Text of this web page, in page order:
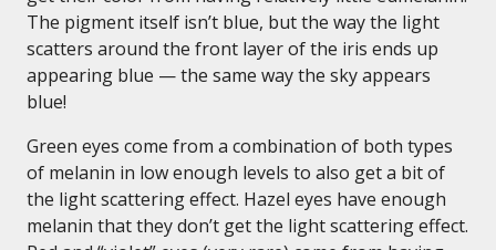
The pigment itself isn’t blue, but the way the light
scatters around the front layer of the iris ends up
appearing blue — the same way the sky appears
blue!
Green eyes come from a combination of both types
of melanin in low enough levels to also get a bit of
the light scattering effect. Hazel eyes have enough
melanin that they don’t get the light scattering effect.